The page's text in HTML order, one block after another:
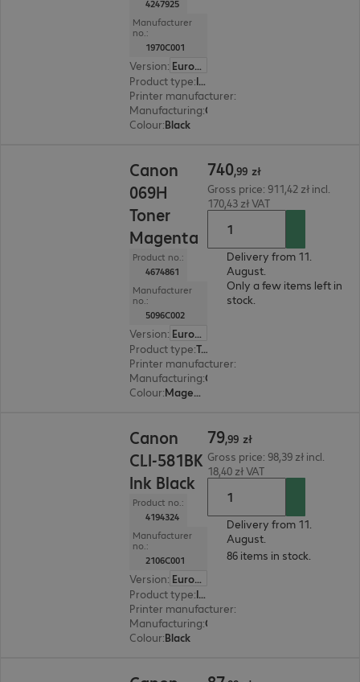
4247925
Manufacturer
no.:
1970C001
Version:
Europe
Product type: Ink
Printer manufacturer:
Manufacturing:
Colour:Black
Canon
069H
Toner
Magenta
Product no.:
4674861
Manufacturer
no.:
5096C002
Version:
Europe
Product type: Toner
Printer manufacturer:
Manufacturing:
Colour: Magenta
740,99 zł
Gross price: 911,42 zł incl.
170,43 zł VAT
Delivery from 11.
August.
Only a few items left in
stock.
Canon
CLI-581BK
Ink Black
Product no.:
4194324
Manufacturer
no.:
2106C001
Version:
Europe
Product type: Ink
Printer manufacturer:
Manufacturing:
Colour:Black
79,99 zł
Gross price: 98,39 zł incl.
18,40 zł VAT
Delivery from 11.
August.
86 items in stock.